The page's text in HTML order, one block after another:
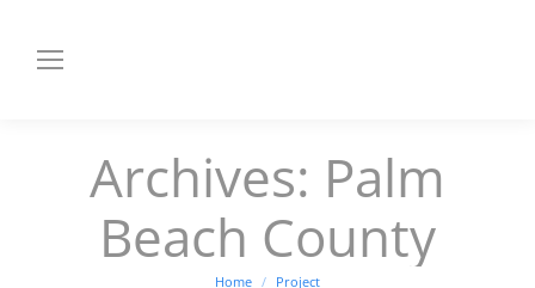
Archives: Palm
Beach County
You are here:
Home Project